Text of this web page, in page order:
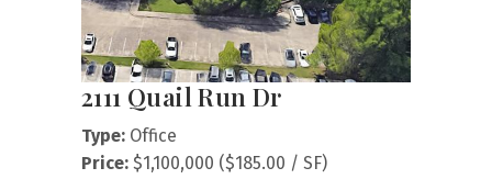
2111 Quail Run Dr
Type: Office
Price: $1,100,000 ($185.00 / SF)